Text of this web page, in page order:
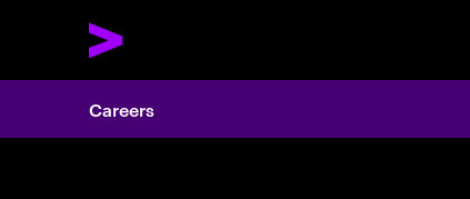
Careers